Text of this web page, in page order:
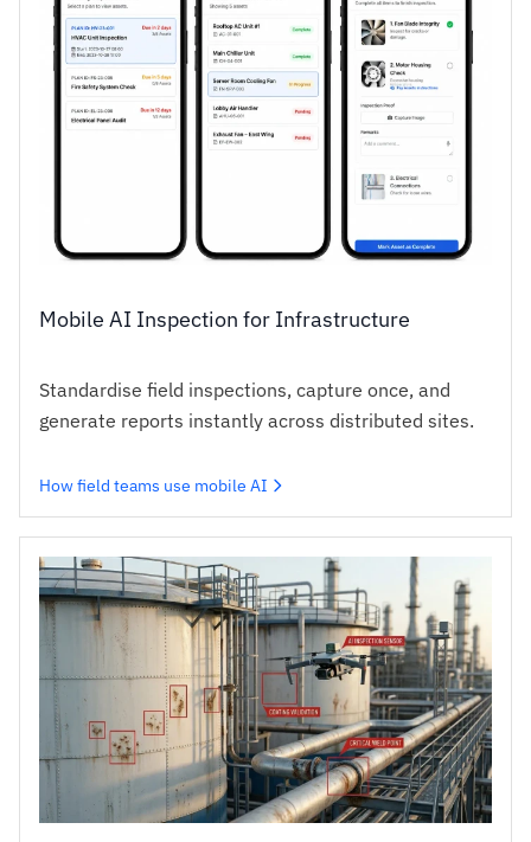
Mobile AI Inspection for Infrastructure
Standardise field inspections, capture once, and
generate reports instantly across distributed sites.
How field teams use mobile AI